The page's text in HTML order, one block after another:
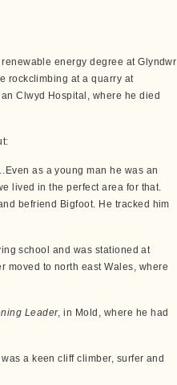
energy degree at Glyndwr
rockclimbing at a quarry at
Clwyd Hospital, where he died
as a young man he was an
lived in the perfect area for that.
befriend Bigfoot. He tracked him
school and was stationed at
moved to north east Wales, where
Leader, in Mold, where he had
a keen cliff climber, surfer and